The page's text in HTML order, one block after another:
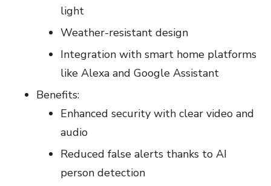
light
Weather-resistant design
Integration with smart home platforms
like Alexa and Google Assistant
Benefits:
Enhanced security with clear video and
audio
Reduced false alerts thanks to AI
person detection